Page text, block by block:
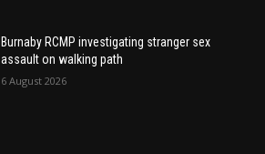
Burnaby RCMP investigating stranger sex
assault on walking path
6 August 2026